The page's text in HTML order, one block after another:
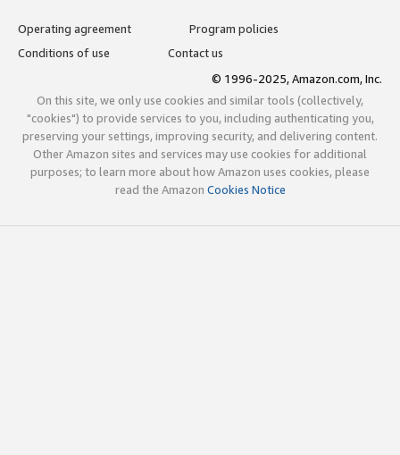
Operating agreement
Program policies
Conditions of use
Contact us
© 1996-2025, Amazon.com, Inc.
On this site, we only use cookies and similar tools (collectively,
"cookies") to provide services to you, including authenticating you,
preserving your settings, improving security, and delivering content.
Other Amazon sites and services may use cookies for additional
purposes; to learn more about how Amazon uses cookies, please
read the Amazon Cookies Notice